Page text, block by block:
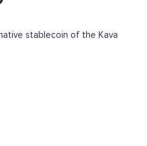
stablecoin of the Kava